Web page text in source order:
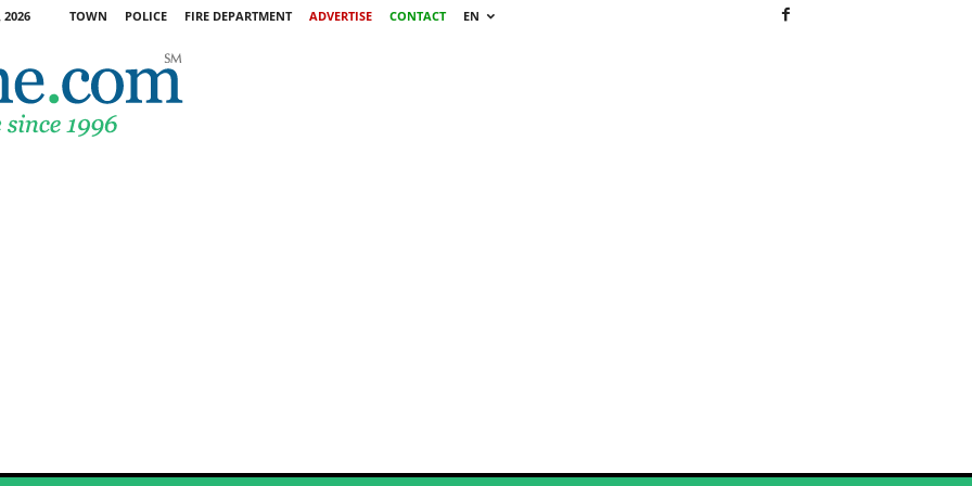
2026 TOWN POLICE FIRE DEPARTMENT ADVERTISE CONTACT
EN